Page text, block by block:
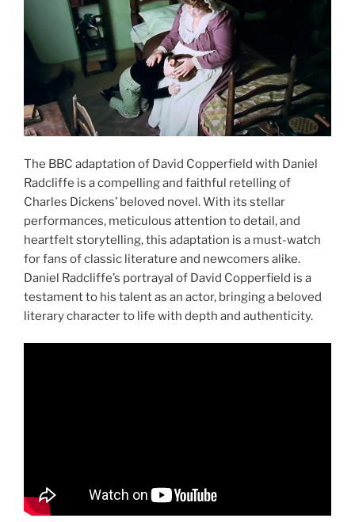
The BBC adaptation of David Copperfield with Daniel
Radcliffe is a compelling and faithful retelling of
Charles Dickens’ beloved novel. With its stellar
performances, meticulous attention to detail, and
heartfelt storytelling, this adaptation is a must-watch
for fans of classic literature and newcomers alike.
Daniel Radcliffe’s portrayal of David Copperfield is a
testament to his talent as an actor, bringing a beloved
literary character to life with depth and authenticity.